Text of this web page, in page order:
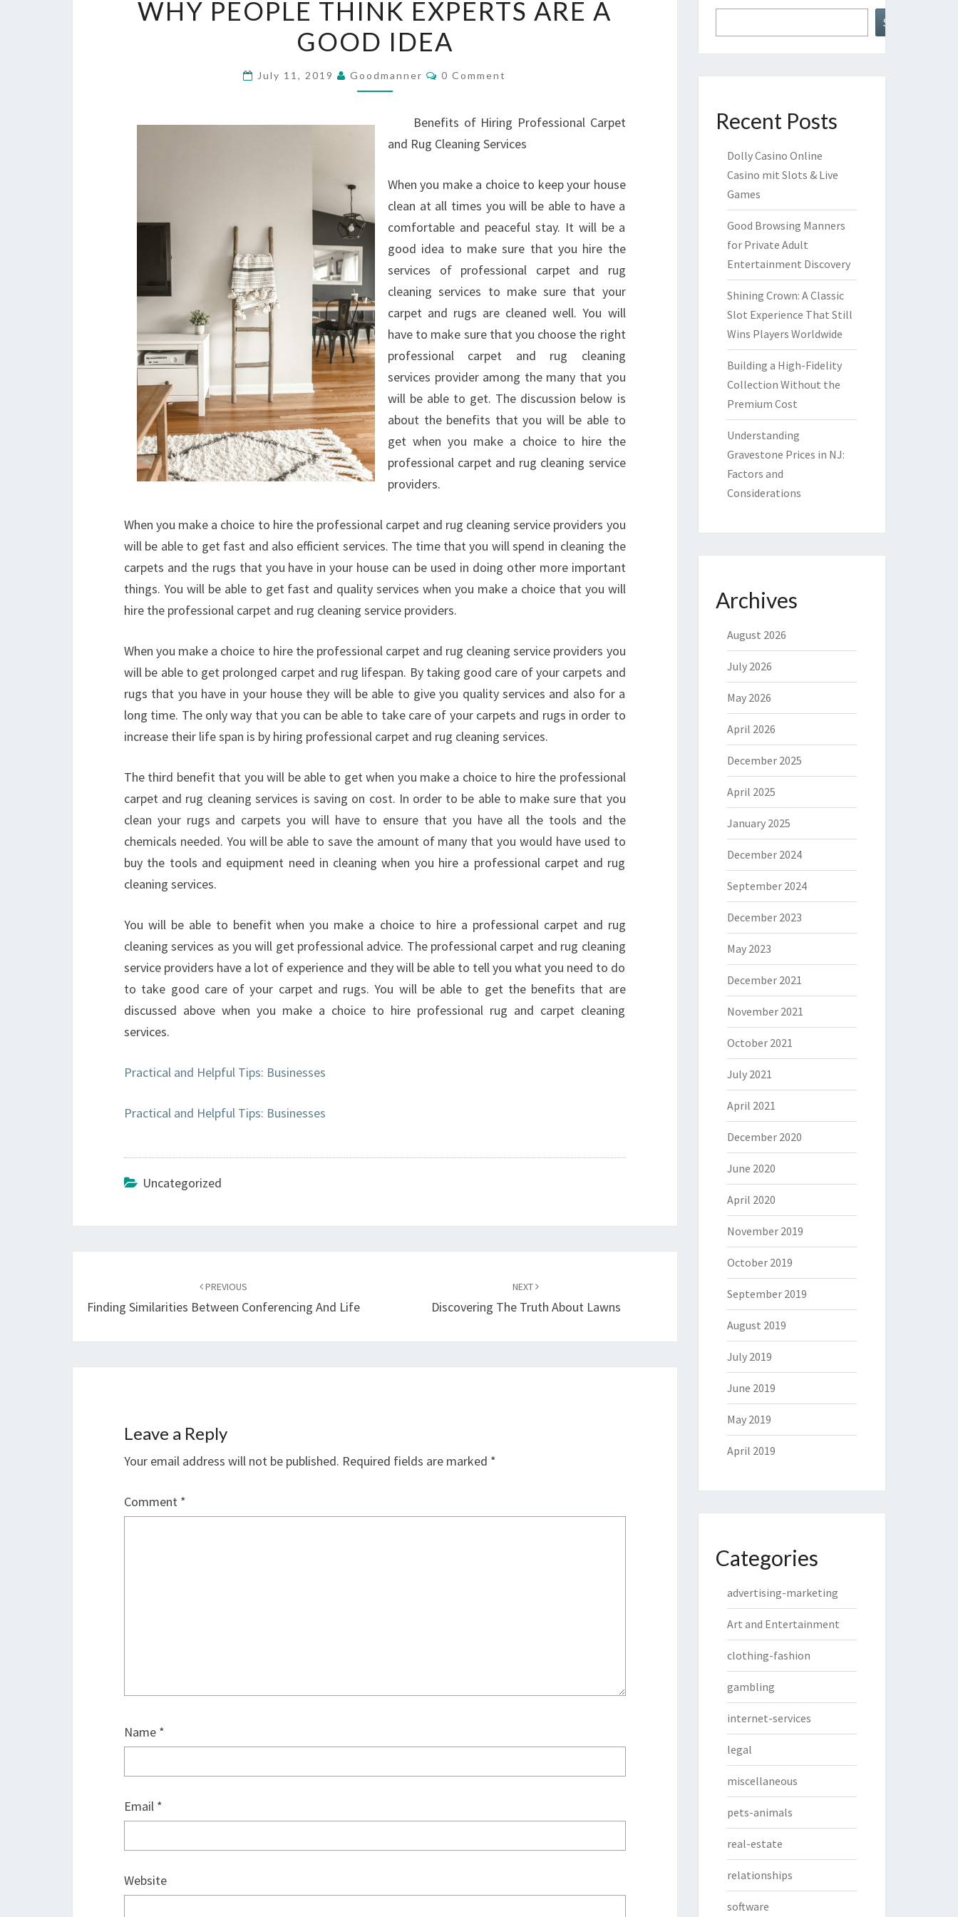
PEOPLE
THINK
EXPERTS
ARE
IDEA
WHY PEOPLE THINK EXPERTS ARE A
GOOD IDEA
July 11, 2019 Goodmanner Comments
0 Comment
Benefits of Hiring Professional Carpet
and Rug Cleaning Services
When you make a choice to keep your house
clean at all times you will be able to have a
comfortable and peaceful stay. It will be a
good idea to make sure that you hire the
services of professional carpet and rug
cleaning services to make sure that your
carpet and rugs are cleaned well. You will
have to make sure that you choose the right
professional carpet and rug cleaning
services provider among the many that you
will be able to get. The discussion below is
about the benefits that you will be able to
get when you make a choice to hire the
professional carpet and rug cleaning service
providers.
When you make a choice to hire the professional carpet and rug cleaning service providers you
will be able to get fast and also efficient services. The time that you will spend in cleaning the
carpets and the rugs that you have in your house can be used in doing other more important
things. You will be able to get fast and quality services when you make a choice that you will
hire the professional carpet and rug cleaning service providers.
When you make a choice to hire the professional carpet and rug cleaning service providers you
will be able to get prolonged carpet and rug lifespan. By taking good care of your carpets and
rugs that you have in your house they will be able to give you quality services and also for a
long time. The only way that you can be able to take care of your carpets and rugs in order to
increase their life span is by hiring professional carpet and rug cleaning services.
The third benefit that you will be able to get when you make a choice to hire the professional
carpet and rug cleaning services is saving on cost. In order to be able to make sure that you
clean your rugs and carpets you will have to ensure that you have all the tools and the
chemicals needed. You will be able to save the amount of many that you would have used to
buy the tools and equipment need in cleaning when you hire a professional carpet and rug
cleaning services.
You will be able to benefit when you make a choice to hire a professional carpet and rug
cleaning services as you will get professional advice. The professional carpet and rug cleaning
service providers have a lot of experience and they will be able to tell you what you need to do
to take good care of your carpet and rugs. You will be able to get the benefits that are
discussed above when you make a choice to hire professional rug and carpet cleaning
services.
Practical and Helpful Tips: Businesses
Practical and Helpful Tips: Businesses
Uncategorized
PREVIOUS
Finding Similarities Between Conferencing And Life
NEXT
Discovering The Truth About Lawns
Leave a Reply
Your email address will not be published. Required fields are marked *
Comment *
Name *
Email *
Website
Search
Recent Posts
Dolly Casino Online
Casino mit Slots & Live
Games
Good Browsing Manners
for Private Adult
Entertainment Discovery
Shining Crown: A Classic
Slot Experience That Still
Wins Players Worldwide
Building a High-Fidelity
Collection Without the
Premium Cost
Understanding
Gravestone Prices in NJ:
Factors and
Considerations
Archives
August 2026
July 2026
May 2026
April 2026
December 2025
April 2025
January 2025
December 2024
September 2024
December 2023
May 2023
December 2021
November 2021
October 2021
July 2021
April 2021
December 2020
June 2020
April 2020
November 2019
October 2019
September 2019
August 2019
July 2019
June 2019
May 2019
April 2019
Categories
advertising-marketing
Art and Entertainment
clothing-fashion
gambling
internet-services
legal
miscellaneous
pets-animals
real-estate
relationships
software